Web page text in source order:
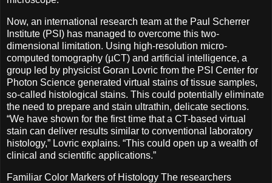
Now, an international research team at the Paul Scherrer
Institute (PSI) has managed to overcome this two-
dimensional limitation. Using high-resolution micro-
computed tomography (µCT) and artificial intelligence, a
group led by physicist Goran Lovric from the PSI Center for
Photon Science generated virtual stains of tissue samples,
so-called histological stains. This could potentially eliminate
the need to prepare and stain ultrathin, delicate sections.
“We have shown for the first time that a CT-based virtual
stain can deliver results similar to conventional laboratory
histology,” Lovric explains. “This could open up a wealth of
clinical and scientific applications.”
Familiar Color Markers of Histology The researchers